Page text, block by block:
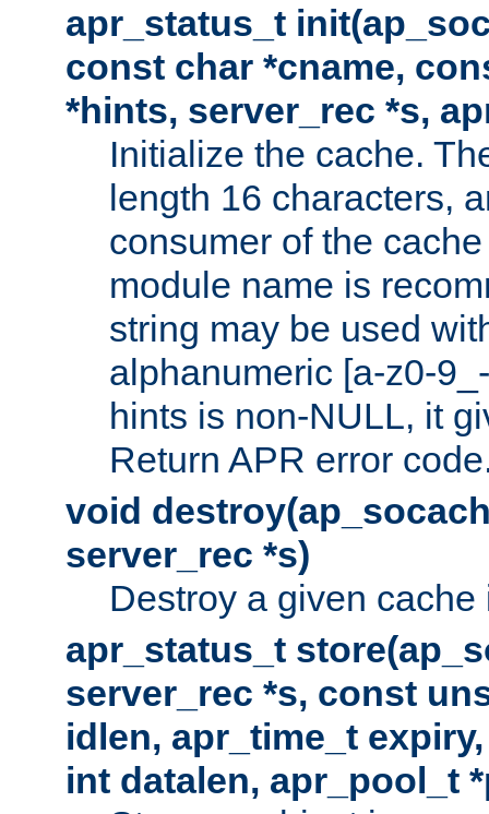
apr_status_t
const char *cname,
*hints, server_rec *s,
Initialize the cache.
length 16 characters,
consumer of the
module name is
string may be used
alphanumeric [a-z0-
hints is non-NULL, it
Return APR error
void
server_rec *s)
Destroy a given
apr_status_t
server_rec *s, const
idlen, apr_time_t
int datalen, apr_pool_t